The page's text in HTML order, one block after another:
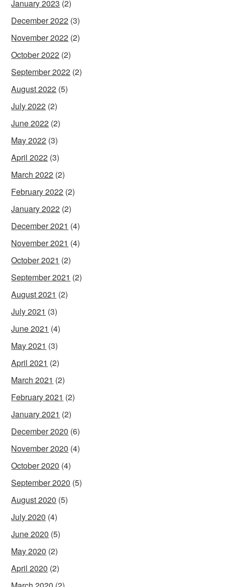
January 2023 (2)
December 2022 (3)
November 2022 (2)
October 2022 (2)
September 2022 (2)
August 2022 (5)
July 2022 (2)
June 2022 (2)
May 2022 (3)
April 2022 (3)
March 2022 (2)
February 2022 (2)
January 2022 (2)
December 2021 (4)
November 2021 (4)
October 2021 (2)
September 2021 (2)
August 2021 (2)
July 2021 (3)
June 2021 (4)
May 2021 (3)
April 2021 (2)
March 2021 (2)
February 2021 (2)
January 2021 (2)
December 2020 (6)
November 2020 (4)
October 2020 (4)
September 2020 (5)
August 2020 (5)
July 2020 (4)
June 2020 (5)
May 2020 (2)
April 2020 (2)